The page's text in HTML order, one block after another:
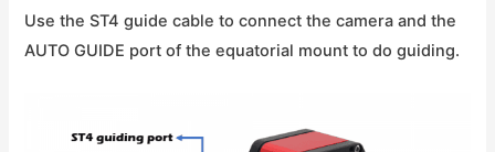
Use the ST4 guide cable to connect the camera and the
AUTO GUIDE port of the equatorial mount to do guiding.